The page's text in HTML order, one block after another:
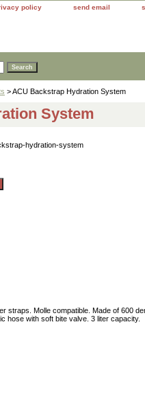
policy send email
> ACU Backstrap Hydration System
System
hydration-system
straps. Molle compatible. Made of 600
hose with soft bite valve. 3 liter capacity.